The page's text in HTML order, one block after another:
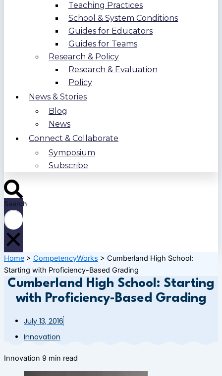
Teaching Practices
School & System Conditions
Guides for Educators
Guides for Teams
Research & Policy
Research & Evaluation
Policy
News & Stories
Blog
News
Connect & Collaborate
Symposium
Subscribe
Search
Home > CompetencyWorks > Cumberland High School:
Starting with Proficiency-Based Grading
Cumberland High School: Starting
with Proficiency-Based Grading
July 13, 2016
Innovation
Innovation 9 min read